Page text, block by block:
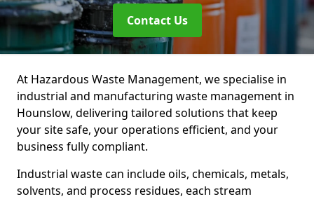
Contact Us
At Hazardous Waste Management, we specialise in
industrial and manufacturing waste management in
Hounslow, delivering tailored solutions that keep
your site safe, your operations efficient, and your
business fully compliant.
Industrial waste can include oils, chemicals, metals,
solvents, and process residues, each stream